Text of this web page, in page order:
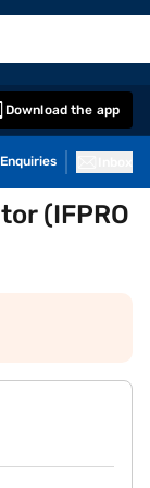
Download the app
(IFPRO